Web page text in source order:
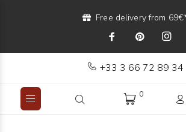
Free delivery from
+33 3 66 72 89 34
0